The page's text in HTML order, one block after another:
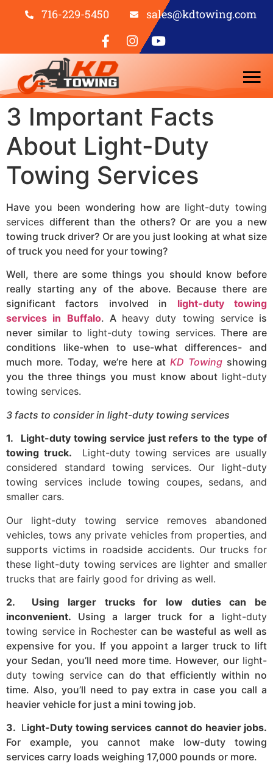
716-229-5450 sales@kdtowing.com
3 Important Facts
About Light-Duty
Towing Services
Have you been wondering how are light-duty towing
services different than the others? Or are you a new
towing truck driver? Or are you just looking at what size
of truck you need for your towing?
Well, there are some things you should know before
really starting any of the above. Because there are
significant factors involved in light-duty towing
services in Buffalo. A heavy duty towing serviceis
never similar to light-duty towing services. There are
conditions like-when to use-what differences- and
much more. Today, we’re here at KD Towing showing
you the three things you must know about light-duty
towing services.
3 facts to consider in light-duty towing services
1.
Light-duty towing service just refers to the type of
towing truck. Light-duty towing services are usually
considered standard towing services. Our light-duty
towing services include towing coupes, sedans, and
smaller cars.
Our light-duty towing service removes abandoned
vehicles, tows any private vehicles from properties, and
supports victims in roadside accidents. Our trucks for
these light-duty towing services are lighter and smaller
trucks that are fairly good for driving as well.
2. Using larger trucks for low duties can be
inconvenient. Using a larger truck for a light-duty
towing service in Rochester can be wasteful as well as
expensive for you. If you appoint a larger truck to lift
your Sedan, you’ll need more time. However, our light-
duty towing service can do that efficiently within no
time. Also, you’ll need to pay extra in case you call a
heavier vehicle for just a mini towing job.
3. Light-Duty towing services cannot do heavier jobs.
For example, you cannot make low-duty towing
services carry loads weighing 17,000 pounds or more.